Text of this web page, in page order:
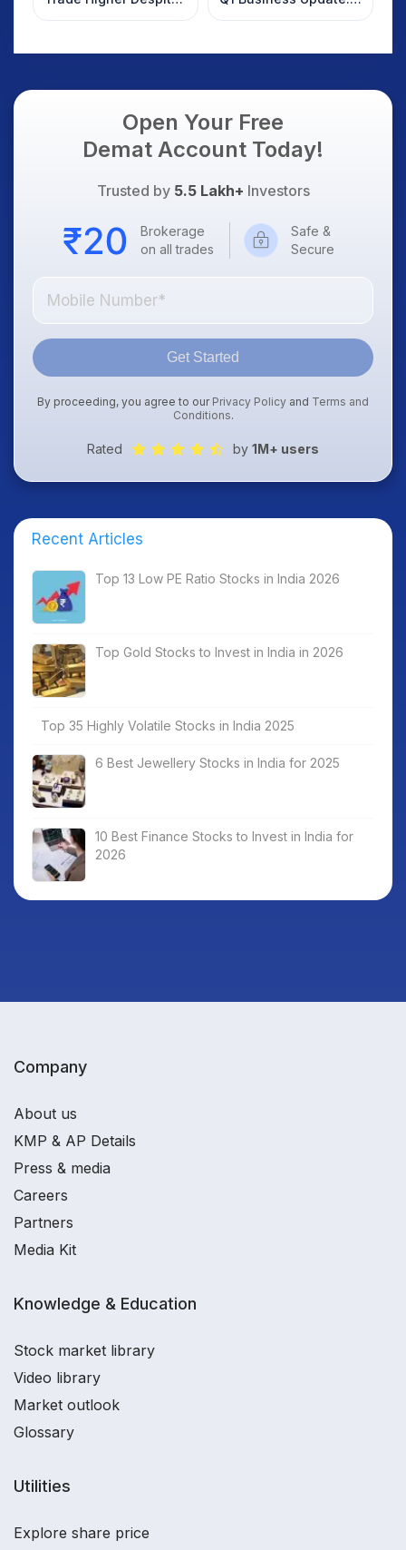
Weak Market; SOCEYE
What Investors
Open Your Free
Demat Account Today!
Trusted by 5.5 Lakh+ Investors
Brokerage
on all trades
Safe &
Secure
Get Started
By proceeding, you agree to our Privacy Policy and Terms and
Conditions.
Rated by 1M+ users
Recent Articles
Top 13 Low PE Ratio Stocks in India 2026
Top Gold Stocks to Invest in India in 2026
Top 35 Highly Volatile Stocks in India 2025
6 Best Jewellery Stocks in India for 2025
10 Best Finance Stocks to Invest in India for
2026
Company
About us
KMP & AP Details
Press & media
Careers
Partners
Media Kit
Knowledge & Education
Stock market library
Video library
Market outlook
Glossary
Utilities
Explore share price